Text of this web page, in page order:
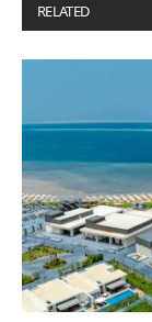
RELATED